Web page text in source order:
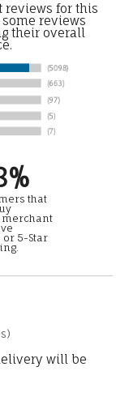
reviews for this
reviews
their overall
that
or 5-Star
will be